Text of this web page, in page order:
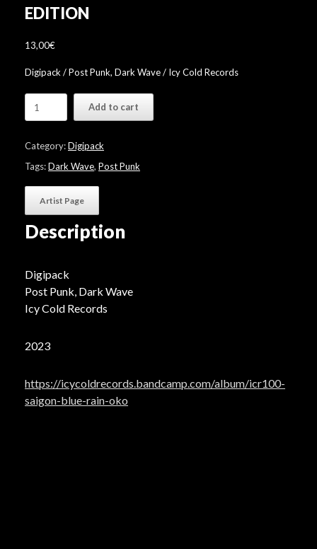
EDITION
13,00€
Digipack / Post Punk, Dark Wave / Icy Cold Records
Blue
-
Gloss
Add to cart
Category:Digipack
Tags:Dark Wave, Post Punk
Artist Page
Description
Digipack
Post Punk, Dark Wave
Icy Cold Records
2023
https://icycoldrecords.bandcamp.com/album/icr100-
saigon-blue-rain-oko